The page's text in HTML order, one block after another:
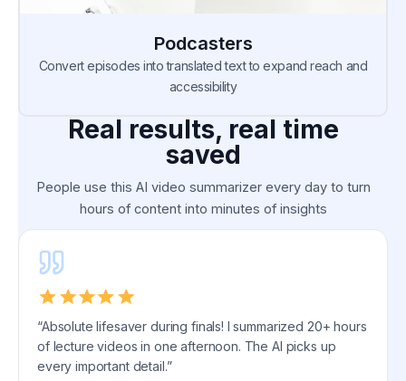
Podcasters
Convert episodes into translated text to expand reach and
accessibility
Real results, real time
saved
People use this AI video summarizer every day to turn
hours of content into minutes of insights
“Absolute lifesaver during finals! I summarized 20+ hours
of lecture videos in one afternoon. The AI picks up
every important detail.”